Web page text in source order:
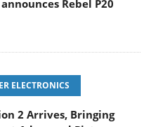
Rebel P20
ELECTRONICS
2 Arrives, Bringing